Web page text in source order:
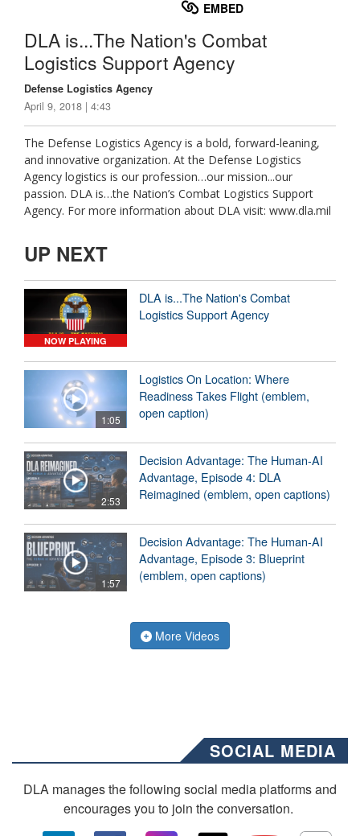
EMBED
DLA is...The Nation's Combat
Logistics Support Agency
Defense Logistics Agency
April 9, 2018 | 4:43
The Defense Logistics Agency is a bold, forward-leaning,
and innovative organization. At the Defense Logistics
Agency logistics is our profession…our mission...our
passion. DLA is…the Nation’s Combat Logistics Support
Agency. For more information about DLA visit: www.dla.mil
UP NEXT
NOW PLAYING
DLA is...The Nation's Combat
Logistics Support Agency
1:05
Logistics On Location: Where
Readiness Takes Flight (emblem,
open caption)
2:53
Decision Advantage: The Human-AI
Advantage, Episode 4: DLA
Reimagined (emblem, open captions)
1:57
Decision Advantage: The Human-AI
Advantage, Episode 3: Blueprint
(emblem, open captions)
More Videos
SOCIAL MEDIA
DLA manages the following social media platforms and
encourages you to join the conversation.